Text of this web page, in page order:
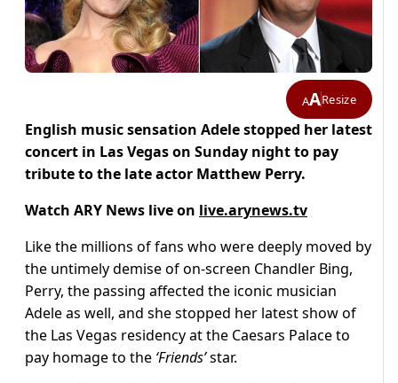
AAResize
English music sensation Adele stopped her latest
concert in Las Vegas on Sunday night to pay
tribute to the late actor Matthew Perry.
Watch ARY News live on live.arynews.tv
Like the millions of fans who were deeply moved by
the untimely demise of on-screen Chandler Bing,
Perry, the passing affected the iconic musician
Adele as well, and she stopped her latest show of
the Las Vegas residency at the Caesars Palace to
pay homage to the ‘Friends’star.